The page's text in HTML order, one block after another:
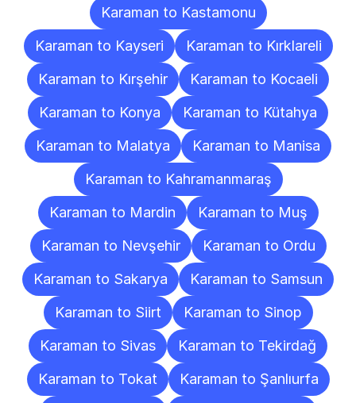
Karaman to Kastamonu
Karaman to Kayseri
Karaman to Kırklareli
Karaman to Kırşehir
Karaman to Kocaeli
Karaman to Konya
Karaman to Kütahya
Karaman to Malatya
Karaman to Manisa
Karaman to Kahramanmaraş
Karaman to Mardin
Karaman to Muş
Karaman to Nevşehir
Karaman to Ordu
Karaman to Sakarya
Karaman to Samsun
Karaman to Siirt
Karaman to Sinop
Karaman to Sivas
Karaman to Tekirdağ
Karaman to Tokat
Karaman to Şanlıurfa